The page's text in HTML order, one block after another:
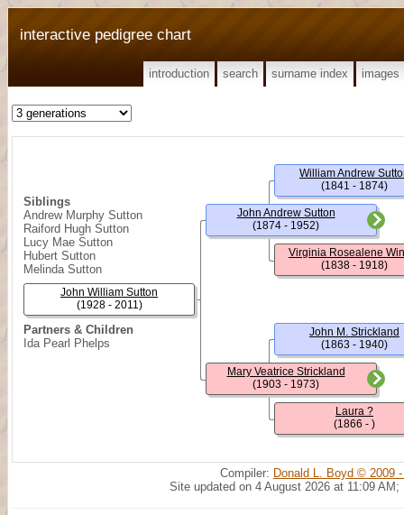
interactive pedigree chart
introduction search surname index images
Siblings
Andrew Murphy Sutton
Raiford Hugh Sutton
Lucy Mae Sutton
Hubert Sutton
Melinda Sutton
Partners & Children
Ida Pearl Phelps
John William Sutton
(1928 - 2011)
John Andrew Sutton
(1874 - 1952)
Mary Veatrice Strickland
(1903 - 1973)
William Andrew
(1841 - 1874)
Virginia Rosealene
(1838 - 1918)
John M. Strickland
(1863 - 1940)
Laura ?
(1866 - )
Compiler: Donald L. Boyd © 2009
Site updated on 4 August 2026 at 11:09 AM;